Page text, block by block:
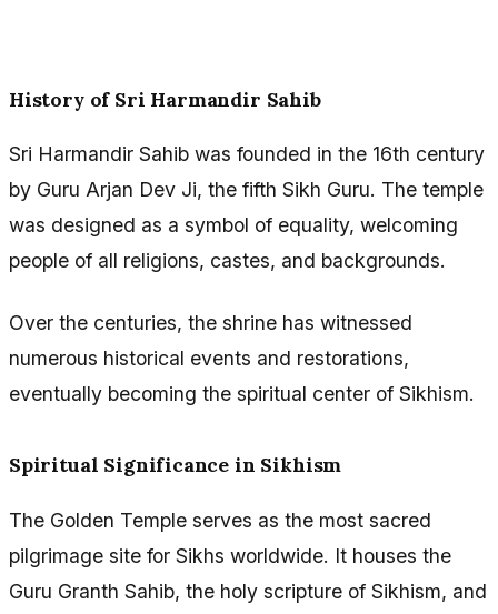
History of Sri Harmandir Sahib
Sri Harmandir Sahib was founded in the 16th century
by Guru Arjan Dev Ji, the fifth Sikh Guru. The temple
was designed as a symbol of equality, welcoming
people of all religions, castes, and backgrounds.
Over the centuries, the shrine has witnessed
numerous historical events and restorations,
eventually becoming the spiritual center of Sikhism.
Spiritual Significance in Sikhism
The Golden Temple serves as the most sacred
pilgrimage site for Sikhs worldwide. It houses the
Guru Granth Sahib, the holy scripture of Sikhism, and